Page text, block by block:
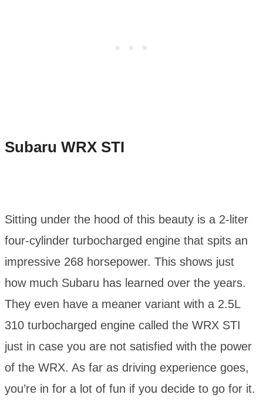
Subaru WRX STI
Sitting under the hood of this beauty is a 2-liter
four-cylinder turbocharged engine that spits an
impressive 268 horsepower. This shows just
how much Subaru has learned over the years.
They even have a meaner variant with a 2.5L
310 turbocharged engine called the WRX STI
just in case you are not satisfied with the power
of the WRX. As far as driving experience goes,
you’re in for a lot of fun if you decide to go for it.